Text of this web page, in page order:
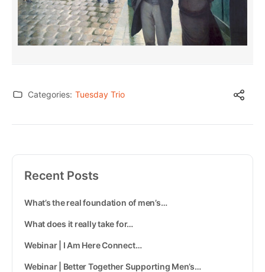
Categories: Tuesday Trio
Recent Posts
What’s the real foundation of men’s…
What does it really take for…
Webinar | I Am Here Connect…
Webinar | Better Together Supporting Men’s…